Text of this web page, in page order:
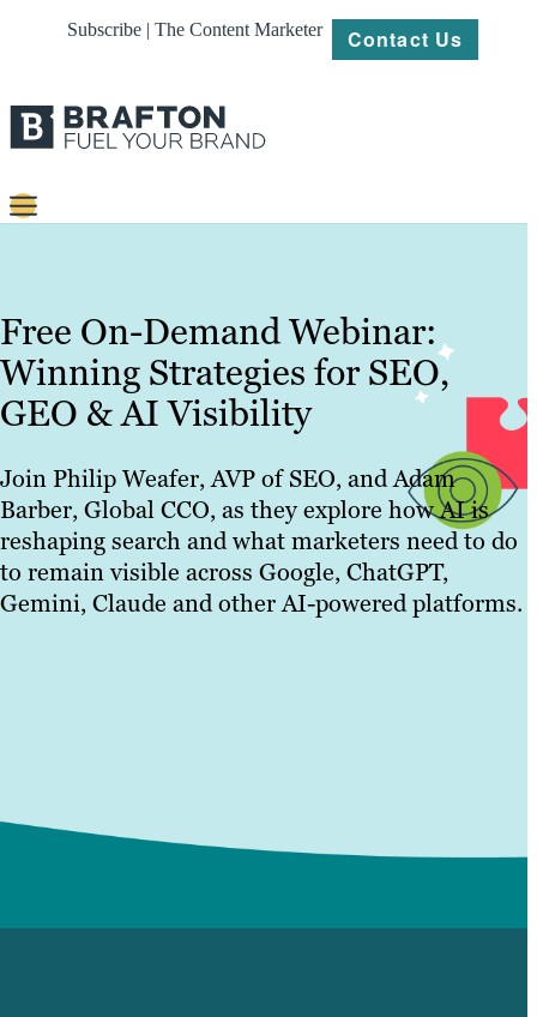
Subscribe | The Content Marketer Contact Us
Platforms
Our
Work
About
Resources
Free On-Demand Webinar:
Winning Strategies for SEO,
GEO & AI Visibility
Join Philip Weafer, AVP of SEO, and Adam
Barber, Global CCO, as they explore how AI is
reshaping search and what marketers need to do
to remain visible across Google, ChatGPT,
Gemini, Claude and other AI-powered platforms.